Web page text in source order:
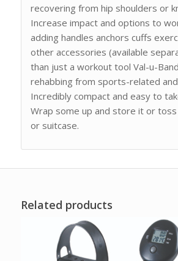
recovering from hip shoulders or
Increase impact and options to
adding handles anchors cuffs
other accessories (available
than just a workout tool Val-u-
rehabbing from sports-related
Incredibly compact and easy to
Wrap some up and store it or
or suitcase.
Related products